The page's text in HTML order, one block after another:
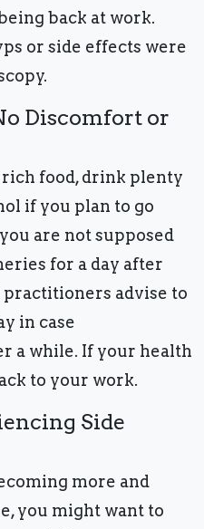
back at work.
or side effects were
Discomfort or
food, drink plenty
if you plan to go
are not supposed
for a day after
advise to
in case
a while. If your health
to your work.
Side
more and
you might want to